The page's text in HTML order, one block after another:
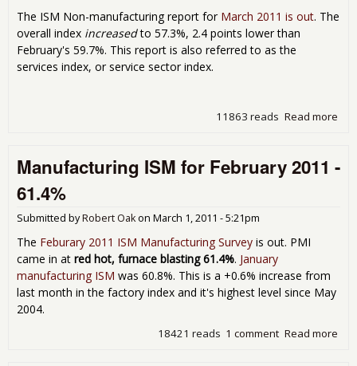
The ISM Non-manufacturing report for March 2011 is out. The
overall index increasedto 57.3%, 2.4 points lower than
February's 59.7%. This report is also referred to as the
services index, or service sector index.
Read more
11863 reads
Manufacturing ISM for February 2011 -
61.4%
Submitted byRobert Oakon March 1, 2011 - 5:21pm
The Feburary 2011 ISM Manufacturing Survey is out. PMI
came in at red hot, furnace blasting 61.4%. January
manufacturing ISM was 60.8%. This is a +0.6% increase from
last month in the factory index and it's highest level since May
2004.
Read more
1 comment
18421 reads